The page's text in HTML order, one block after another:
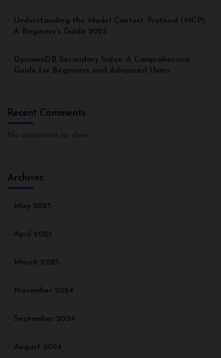
Understanding the Model Context Protocol (MCP):
A Beginner’s Guide 2025
DynamoDB Secondary Index: A Comprehensive
Guide for Beginners and Advanced Users
Recent Comments
No comments to show.
Archives
May 2025
April 2025
March 2025
November 2024
September 2024
August 2024